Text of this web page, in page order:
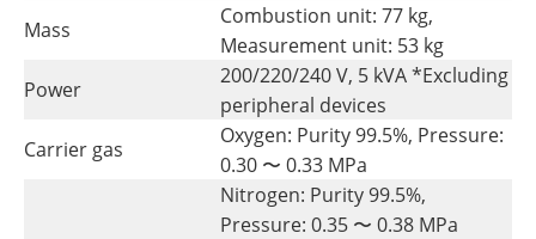
Mass
Combustion unit: 77 kg,
Measurement unit: 53 kg
Power
200/220/240 V, 5 kVA *Excluding
peripheral devices
Carrier gas
Oxygen: Purity 99.5%, Pressure:
0.30 〜 0.33 MPa
Nitrogen: Purity 99.5%,
Pressure: 0.35 〜 0.38 MPa